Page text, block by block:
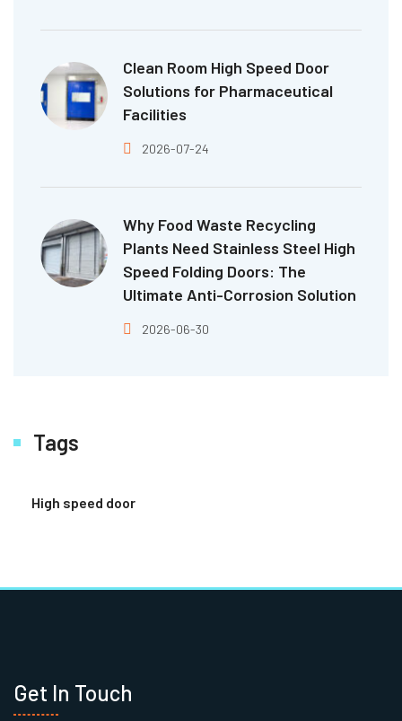
Clean Room High Speed Door
Solutions for Pharmaceutical
Facilities
2026-07-24
Why Food Waste Recycling
Plants Need Stainless Steel High
Speed Folding Doors: The
Ultimate Anti-Corrosion Solution
2026-06-30
Tags
High speed door
Get In Touch